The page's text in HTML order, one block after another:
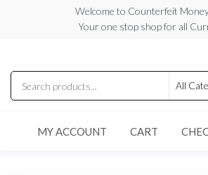
content
Welcome to Counterfeit
Your one stop shop for all
Counterfeit
Money
Online
MY ACCOUNT CART